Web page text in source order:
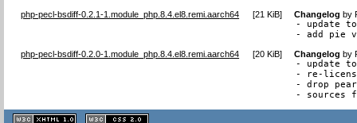
php-pecl-bsdiff-0.2.1-1.module_php.8.4.el8.remi.aarch64 [21 KiB] Changelog by
- update
- add pie
php-pecl-bsdiff-0.2.0-1.module_php.8.4.el8.remi.aarch64 [20 KiB] Changelog by
- update
- re-
- drop
- sources
XHTML